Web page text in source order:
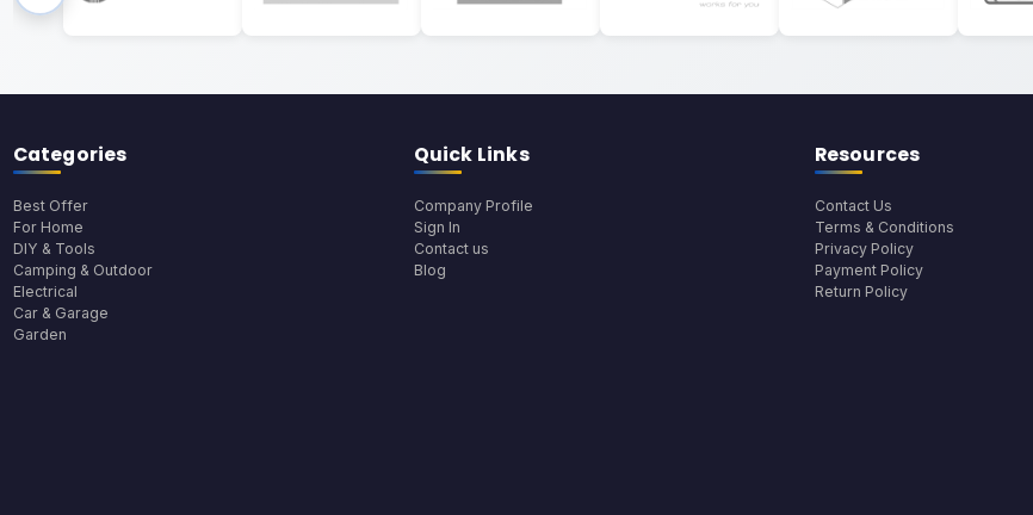
Categories
Best Offer
For Home
DIY & Tools
Camping & Outdoor
Electrical
Car & Garage
Garden
Quick Links
Company Profile
Sign In
Contact us
Blog
Resources
Contact Us
Terms & Conditions
Privacy Policy
Payment Policy
Return Policy